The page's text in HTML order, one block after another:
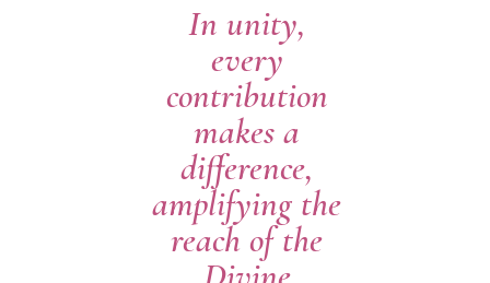
In unity,
every
contribution
makes a
difference,
amplifying the
reach of the